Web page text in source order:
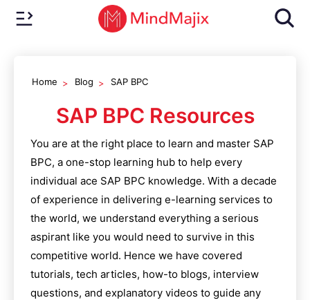
Home Blog SAP BPC
SAP BPC Resources
You are at the right place to learn and master SAP
BPC, a one-stop learning hub to help every
individual ace SAP BPC knowledge. With a decade
of experience in delivering e-learning services to
the world, we understand everything a serious
aspirant like you would need to survive in this
competitive world. Hence we have covered
tutorials, tech articles, how-to blogs, interview
questions, and explanatory videos to guide any